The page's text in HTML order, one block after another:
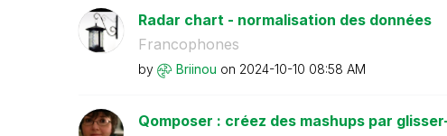
Radar chart - normalisation des données
Francophones
by Briinou on ‎2024-10-10 08:58 AM
Qomposer : créez des mashups par